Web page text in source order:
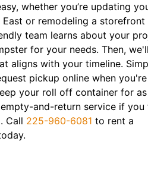
whether you’re updating
East or remodeling a storefront
team learns about your
for your needs. Then,
aligns with your timeline.
pickup online when you're
your roll off container for
and-return service if
Call 225-960-6081 to rent a